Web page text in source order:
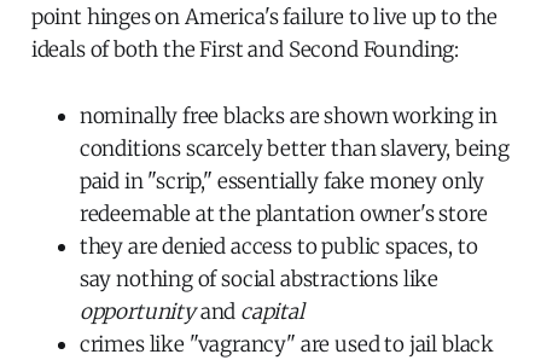
point hinges on America's failure to live up to the
ideals of both the First and Second Founding:
nominally free blacks are shown working in
conditions scarcely better than slavery, being
paid in "scrip," essentially fake money only
redeemable at the plantation owner's store
they are denied access to public spaces, to
say nothing of social abstractions like
opportunityand capital
crimes like "vagrancy" are used to jail black